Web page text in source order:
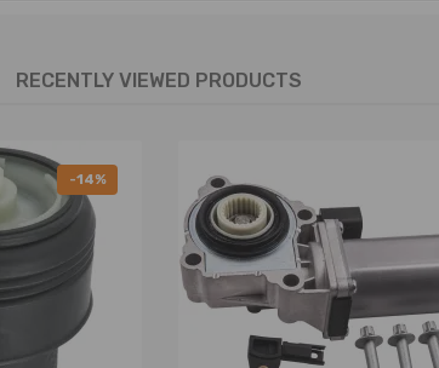
RECENTLY VIEWED PRODUCTS
-14%